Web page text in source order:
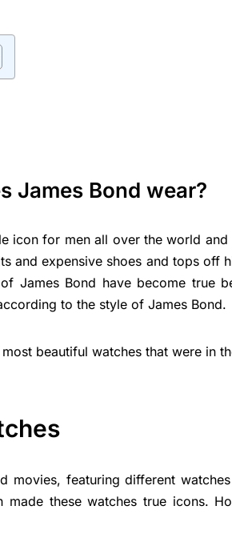
James Bond wear?
icon for men all over the world and
and expensive shoes and tops off
James Bond have become true
to the style of James Bond.
beautiful watches that were in
movies, featuring different
made these watches true icons.